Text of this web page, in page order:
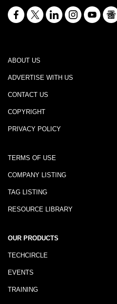
ABOUT US
ADVERTISE WITH US
CONTACT US
COPYRIGHT
PRIVACY POLICY
TERMS OF USE
COMPANY LISTING
TAG LISTING
RESOURCE LIBRARY
OUR PRODUCTS
TECHCIRCLE
EVENTS
TRAINING